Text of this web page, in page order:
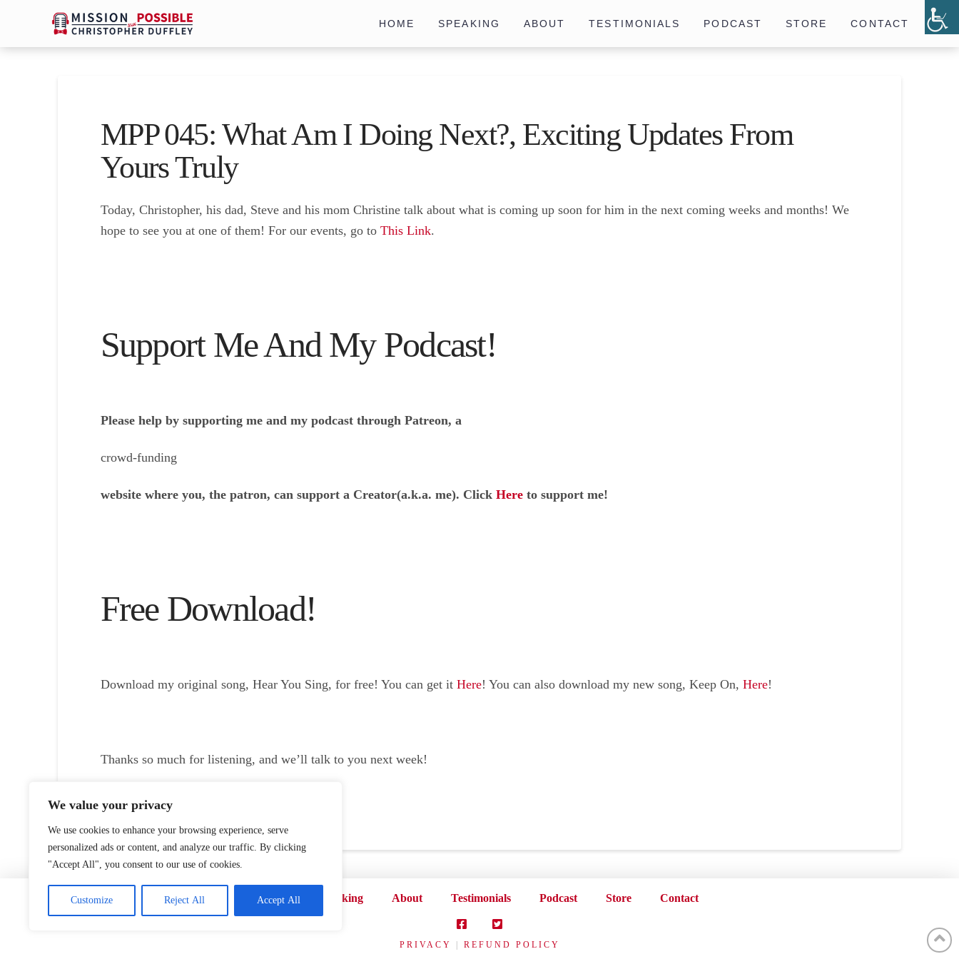
We value your privacy
We use cookies to enhance your browsing experience, serve
personalized ads or content, and analyze our traffic. By clicking
"Accept All", you consent to our use of cookies.
Customize Reject All Accept All
HOME SPEAKING ABOUT TESTIMONIALS PODCAST STORE CONTACT
MPP 045: What Am I Doing Next?, Exciting Updates From
Yours Truly
Today, Christopher, his dad, Steve and his mom Christine talk about what is coming up soon for him in the next coming weeks and months! We
hope to see you at one of them! For our events, go to This Link.
Support Me And My Podcast!
Please help by supporting me and my podcast through Patreon, a
crowd-funding
website where you, the patron, can support a Creator(a.k.a. me). Click Hereto support me!
Free Download!
Download my original song, Hear You Sing, for free! You can get it Here! You can also download my new song, Keep On, Here!
Thanks so much for listening, and we’ll talk to you next week!
Home Speaking About Testimonials Podcast Store Contact
PRIVACY | REFUND POLICY